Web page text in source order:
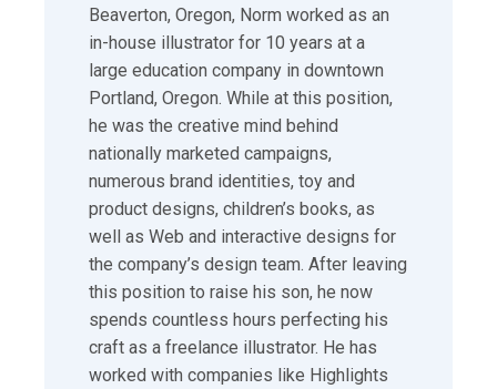
Beaverton, Oregon, Norm worked as an
in-house illustrator for 10 years at a
large education company in downtown
Portland, Oregon. While at this position,
he was the creative mind behind
nationally marketed campaigns,
numerous brand identities, toy and
product designs, children’s books, as
well as Web and interactive designs for
the company’s design team. After leaving
this position to raise his son, he now
spends countless hours perfecting his
craft as a freelance illustrator. He has
worked with companies like Highlights